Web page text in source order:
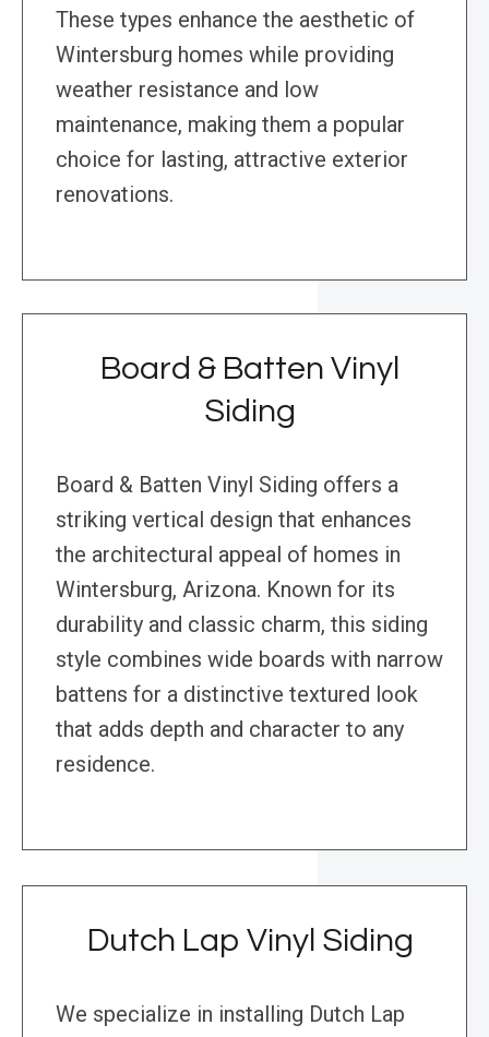
These types enhance the aesthetic of
Wintersburg homes while providing
weather resistance and low
maintenance, making them a popular
choice for lasting, attractive exterior
renovations.
Board & Batten Vinyl
Siding
Board & Batten Vinyl Siding offers a
striking vertical design that enhances
the architectural appeal of homes in
Wintersburg, Arizona. Known for its
durability and classic charm, this siding
style combines wide boards with narrow
battens for a distinctive textured look
that adds depth and character to any
residence.
Dutch Lap Vinyl Siding
We specialize in installing Dutch Lap